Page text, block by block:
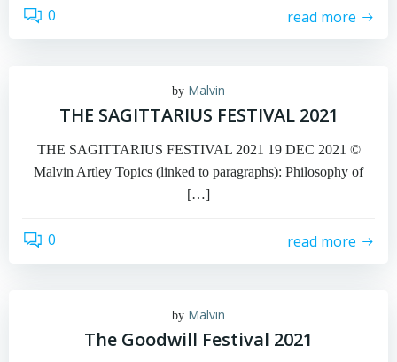
0 read more
by Malvin
THE SAGITTARIUS FESTIVAL 2021
THE SAGITTARIUS FESTIVAL 2021 19 DEC 2021 ©
Malvin Artley Topics (linked to paragraphs): Philosophy of
[…]
0 read more
by Malvin
The Goodwill Festival 2021